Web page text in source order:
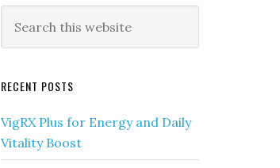
Primary
Sidebar
this
RECENT POSTS
VigRX Plus for Energy and Daily
Vitality Boost